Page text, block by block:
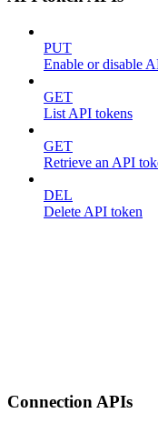
PUT
Enable or disable
GET
List API tokens
GET
Retrieve an API
DEL
Delete API token
Connection APIs